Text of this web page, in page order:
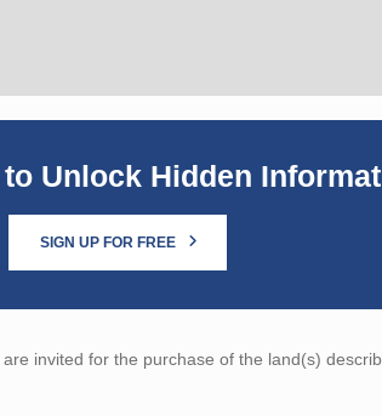
Unlock Hidden
SIGN UP FOR FREE
invited for the purchase of the land(s)